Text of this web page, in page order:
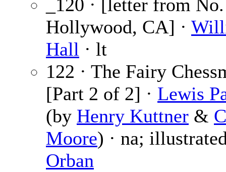
_120 · [letter from No.
Hollywood, CA] ·
Hall · lt
122 · The Fairy
[Part 2 of 2] · Lewis
(by Henry Kuttner &
Moore) · na;
Orban